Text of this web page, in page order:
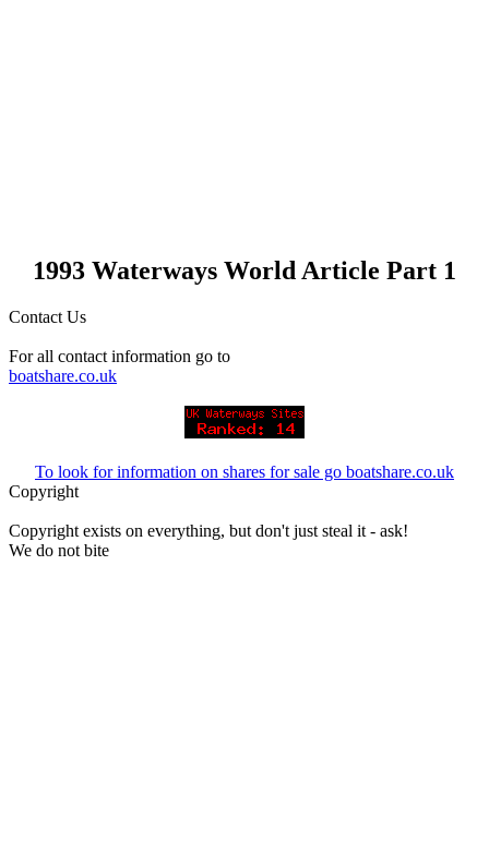
1993 Waterways World Article Part 1
Contact Us
For all contact information go to
boatshare.co.uk
To look for information on shares for sale go boatshare.co.uk
Copyright
Copyright exists on everything, but don't just steal it - ask!
We do not bite